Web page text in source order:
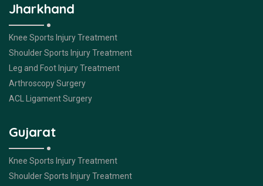
Jharkhand
Knee Sports Injury Treatment
Shoulder Sports Injury Treatment
Leg and Foot Injury Treatment
Arthroscopy Surgery
ACL Ligament Surgery
Gujarat
Knee Sports Injury Treatment
Shoulder Sports Injury Treatment